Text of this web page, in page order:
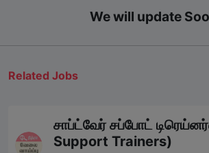
We will update
Related Jobs
சாப்ட்வேர் சப்போட்
Support Trainers)